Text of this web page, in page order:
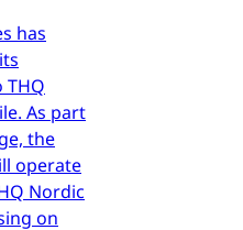
has
As part
the
operate
Nordic
on